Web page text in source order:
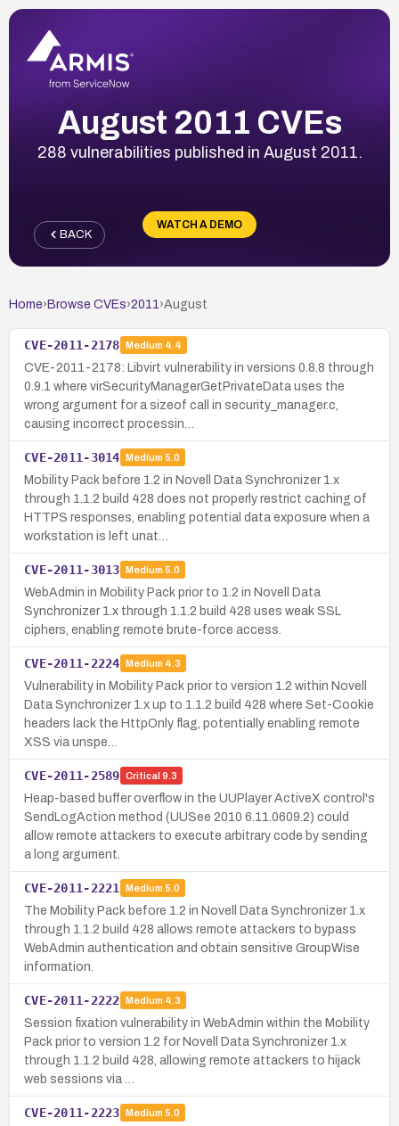
August 2011 CVEs
288 vulnerabilities published in August 2011.
WATCH A DEMO
BACK
Home› Browse CVEs›2011 ›August
CVE-2011-2178 Medium 4.4
CVE-2011-2178: Libvirt vulnerability in versions 0.8.8 through
0.9.1 where virSecurityManagerGetPrivateData uses the
wrong argument for a sizeof call in security_manager.c,
causing incorrect processin…
CVE-2011-3014 Medium 5.0
Mobility Pack before 1.2 in Novell Data Synchronizer 1.x
through 1.1.2 build 428 does not properly restrict caching of
HTTPS responses, enabling potential data exposure when a
workstation is left unat…
CVE-2011-3013 Medium 5.0
WebAdmin in Mobility Pack prior to 1.2 in Novell Data
Synchronizer 1.x through 1.1.2 build 428 uses weak SSL
ciphers, enabling remote brute-force access.
CVE-2011-2224 Medium 4.3
Vulnerability in Mobility Pack prior to version 1.2 within Novell
Data Synchronizer 1.x up to 1.1.2 build 428 where Set-Cookie
headers lack the HttpOnly flag, potentially enabling remote
XSS via unspe…
CVE-2011-2589 Critical 9.3
Heap-based buffer overflow in the UUPlayer ActiveX control's
SendLogAction method (UUSee 2010 6.11.0609.2) could
allow remote attackers to execute arbitrary code by sending
a long argument.
CVE-2011-2221 Medium 5.0
The Mobility Pack before 1.2 in Novell Data Synchronizer 1.x
through 1.1.2 build 428 allows remote attackers to bypass
WebAdmin authentication and obtain sensitive GroupWise
information.
CVE-2011-2222 Medium 4.3
Session fixation vulnerability in WebAdmin within the Mobility
Pack prior to version 1.2 for Novell Data Synchronizer 1.x
through 1.1.2 build 428, allowing remote attackers to hijack
web sessions via …
CVE-2011-2223 Medium 5.0